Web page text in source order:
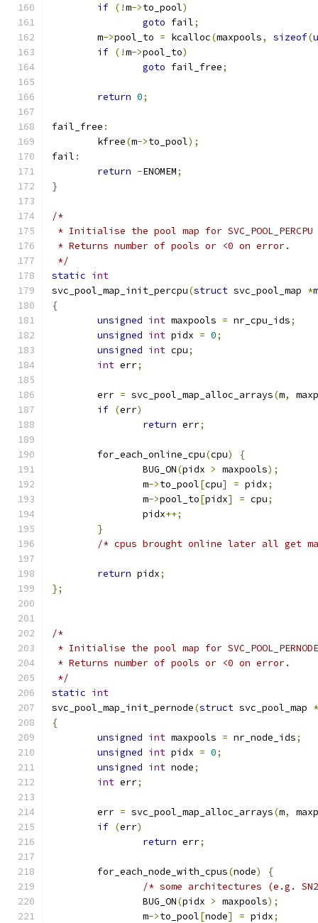
if (!m->to_pool)
goto fail;
	m
->pool_to = kcalloc(maxpools, sizeof(
if (!m->pool_to)
goto fail_free;
return 0;
fail_free :
	kfree
(m->to_pool);
fail :
return -ENOMEM;
}
/*
* Initialise the pool map for SVC_POOL_PERCPU
* Returns number of pools or <0 on error.
*/
static int
svc_pool_map_init_percpu(struct svc_pool_map *m
{
unsigned int maxpools = nr_cpu_ids;
unsigned int pidx = 0;
unsigned int cpu;
int err;
	err
= svc_pool_map_alloc_arrays(m,
if (err)
return err;
	for_each_online_cpu
(cpu)
{
		BUG_ON
(pidx > maxpools);
		m
->to_pool[cpu] = pidx;
		m
->pool_to[pidx] = cpu;
		pidx
++;
}
/* cpus brought online later all get
return pidx;
};
/*
* Initialise the pool map for
* Returns number of pools or <0 on error.
*/
static int
svc_pool_map_init_pernode(struct svc_pool_map *
{
unsigned int maxpools = nr_node_ids;
unsigned int pidx = 0;
unsigned int node;
int err;
	err
= svc_pool_map_alloc_arrays(m,
if (err)
return err;
	for_each_node_with_cpus
(node)
{
/* some architectures (e.g.
		BUG_ON
(pidx > maxpools);
		m
->to_pool[node] = pidx;